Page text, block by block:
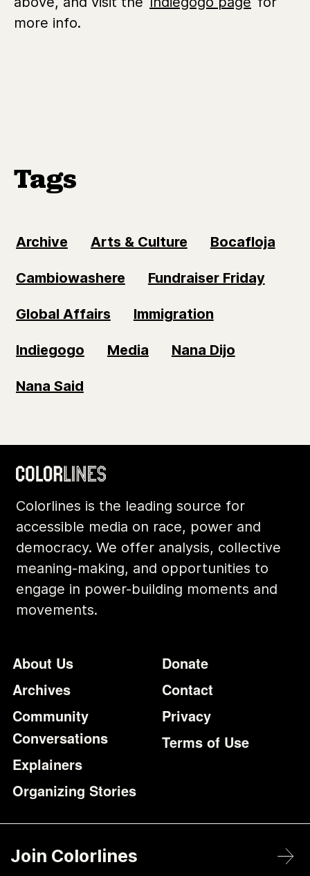
more info.
Tags
Archive Arts & Culture Bocafloja
Cambiowashere Fundraiser Friday
Global Affairs Immigration
Indiegogo Media Nana Dijo
Nana Said
Colorlines is the leading source for
accessible media on race, power and
democracy. We offer analysis, collective
meaning-making, and opportunities to
engage in power-building moments and
movements.
Footer
About Us
Archives
Community
Conversations
Explainers
Organizing Stories
Additional
Donate
Contact
Privacy
Terms of Use
Join Colorlines